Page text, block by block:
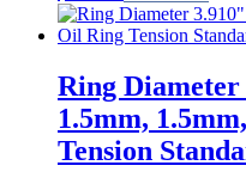
Ring
1.5mm,
Tension